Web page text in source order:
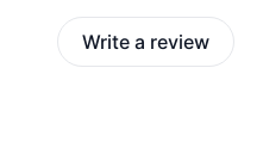
Write a review